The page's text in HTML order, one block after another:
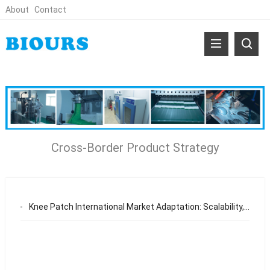
About Contact
Cross-Border Product Strategy
Knee Patch International Market Adaptation: Scalability, Supply Chain Efficiency, and Global Appeal